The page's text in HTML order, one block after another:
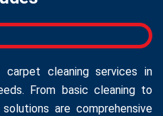
cleaning services in
From basic cleaning to
are comprehensive